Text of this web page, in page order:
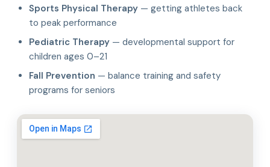
Sports Physical Therapy — getting athletes back
to peak performance
Pediatric Therapy — developmental support for
children ages 0–21
Fall Prevention — balance training and safety
programs for seniors